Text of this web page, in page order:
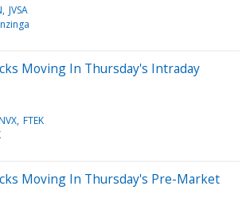
JVSA
Moving In Thursday's Intraday
FTEK
Moving In Thursday's Pre-Market